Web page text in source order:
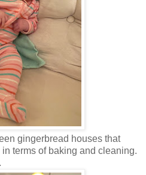
gingerbread houses that
terms of baking and cleaning.